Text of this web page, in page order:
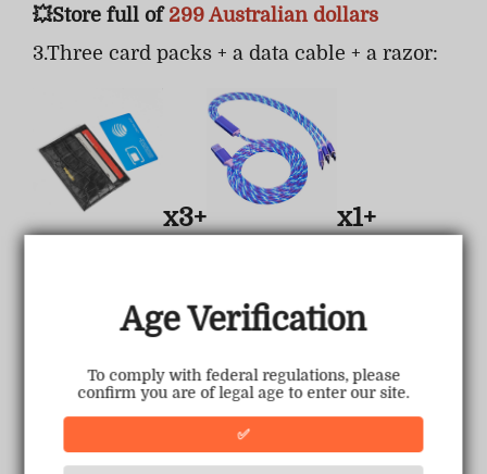
Age Verification
To comply with federal regulations, please
confirm you are of legal age to enter our site.
✅
💥Store full of 299 Australian dollars
3.Three card packs + a data cable + a razor:
x3+ x1+
x1
4.Four card packs + a data cable + a razor: